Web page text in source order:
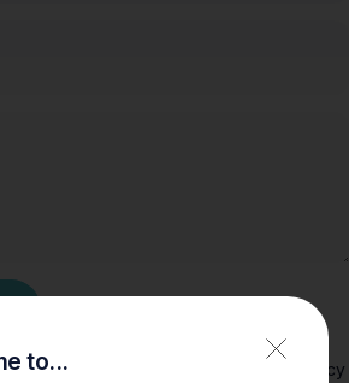
to... and the hCaptcha
Privacy Policy